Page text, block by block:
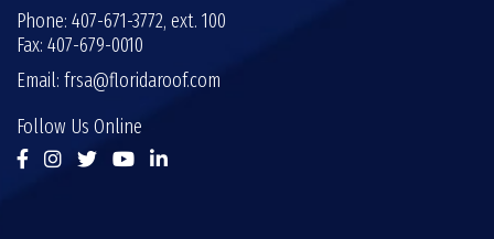
Phone: 407-671-3772, ext. 100
Fax: 407-679-0010
Email: frsa@floridaroof.com
Follow Us Online